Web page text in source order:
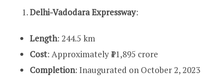
Delhi-Vadodara Expressway:
Length: 244.5 km
Cost: Approximately ₹11,895 crore
Completion: Inaugurated on October 2, 2023